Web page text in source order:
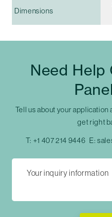
Dimensions
Need Help
Tell us about your application
get right
T: +1 407 214 9446 E: